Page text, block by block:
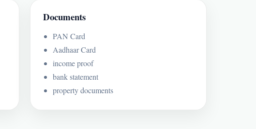
Documents
PAN Card
Aadhaar Card
income proof
bank statement
property documents